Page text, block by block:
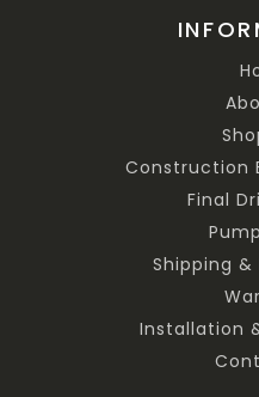
Construction
Final
Shipping &
Installation